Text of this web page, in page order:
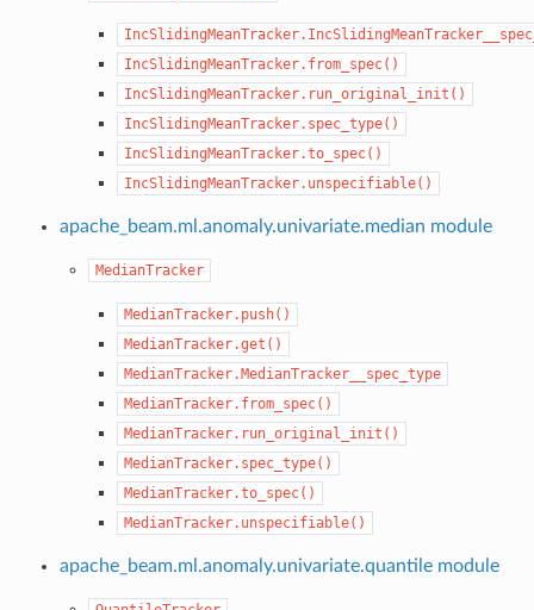
IncSlidingMeanTracker.from_spec()
IncSlidingMeanTracker.run_original_init()
IncSlidingMeanTracker.spec_type()
IncSlidingMeanTracker.to_spec()
IncSlidingMeanTracker.unspecifiable()
apache_beam.ml.anomaly.univariate.median module
MedianTracker
MedianTracker.push()
MedianTracker.get()
MedianTracker.MedianTracker__spec_type
MedianTracker.from_spec()
MedianTracker.run_original_init()
MedianTracker.spec_type()
MedianTracker.to_spec()
MedianTracker.unspecifiable()
apache_beam.ml.anomaly.univariate.quantile module